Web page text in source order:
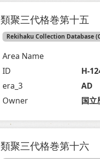
類聚三代格巻第十五
Rekihaku Collection Database
Area Name
ID
H-
era_3
AD
Owner
国立
類聚三代格巻第十六